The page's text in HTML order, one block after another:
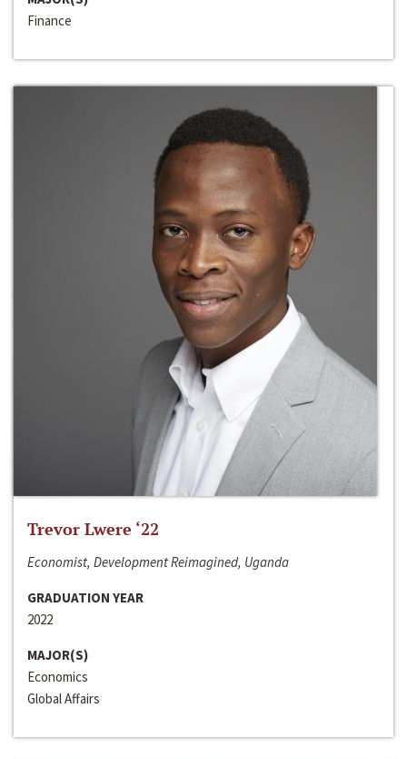
Finance
Trevor Lwere ‘22
Economist, Development Reimagined, Uganda
GRADUATION YEAR
2022
MAJOR(S)
Economics
Global Affairs